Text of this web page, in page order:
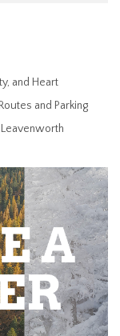
and Heart
and Parking